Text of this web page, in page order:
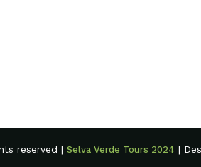
reserved |Selva Verde Tours 2024 |